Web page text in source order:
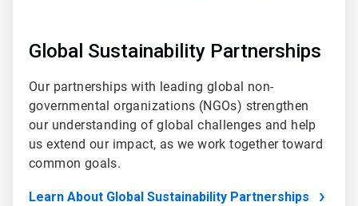
Global Sustainability Partnerships
Our partnerships with leading global non-
governmental organizations (NGOs) strengthen
our understanding of global challenges and help
us extend our impact, as we work together toward
common goals.
Learn About Global Sustainability Partnerships